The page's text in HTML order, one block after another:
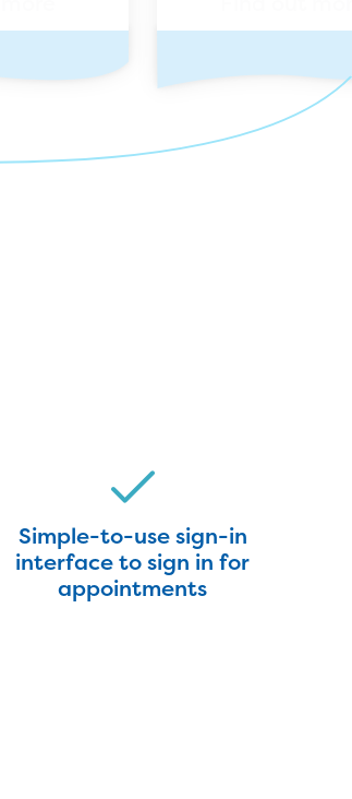
Simple-to-use sign-in
interface to sign in for
appointments